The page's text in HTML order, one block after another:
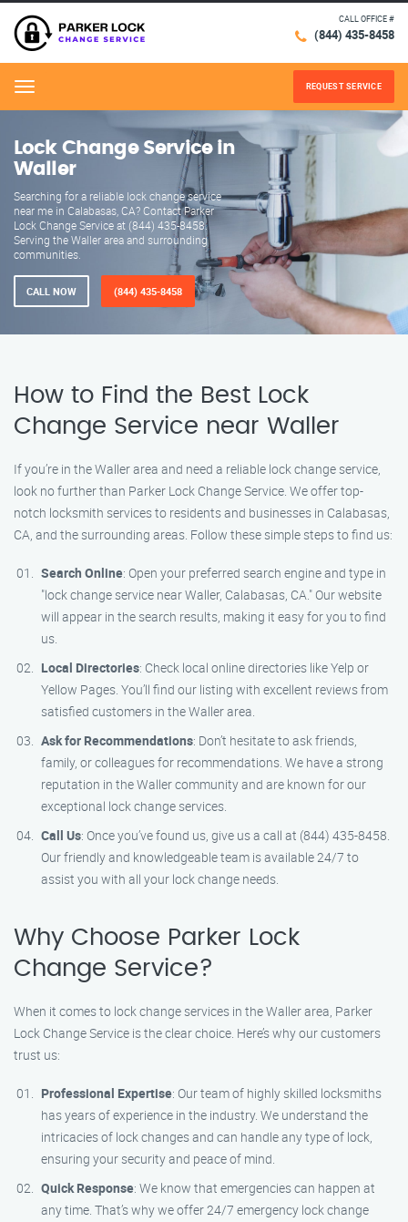
CALL OFFICE #
(844) 435-8458
Menu REQUEST SERVICE
Lock Change Service in
Waller
Searching for a reliable lock change service
near me in Calabasas, CA? Contact Parker
Lock Change Service at (844) 435-8458.
Serving the Waller area and surrounding
communities.
CALL NOW (844) 435-8458
How to Find the Best Lock
Change Service near Waller
If you’re in the Waller area and need a reliable lock change service,
look no further than Parker Lock Change Service. We offer top-
notch locksmith services to residents and businesses in Calabasas,
CA, and the surrounding areas. Follow these simple steps to find us:
Search Online: Open your preferred search engine and type in
"lock change service near Waller, Calabasas, CA." Our website
will appear in the search results, making it easy for you to find
us.
Local Directories: Check local online directories like Yelp or
Yellow Pages. You’ll find our listing with excellent reviews from
satisfied customers in the Waller area.
Ask for Recommendations: Don’t hesitate to ask friends,
family, or colleagues for recommendations. We have a strong
reputation in the Waller community and are known for our
exceptional lock change services.
Call Us: Once you’ve found us, give us a call at (844) 435-8458.
Our friendly and knowledgeable team is available 24/7 to
assist you with all your lock change needs.
Why Choose Parker Lock
Change Service?
When it comes to lock change services in the Waller area, Parker
Lock Change Service is the clear choice. Here’s why our customers
trust us:
Professional Expertise: Our team of highly skilled locksmiths
has years of experience in the industry. We understand the
intricacies of lock changes and can handle any type of lock,
ensuring your security and peace of mind.
Quick Response: We know that emergencies can happen at
any time. That’s why we offer 24/7 emergency lock change